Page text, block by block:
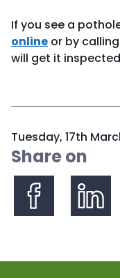
If you see a
online or by calling
will get it
P
u
s
Tuesday, 17th
Share on
Share on Facebook
Share